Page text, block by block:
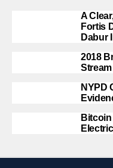
A
Fortis
Dabur
2018
NYPD